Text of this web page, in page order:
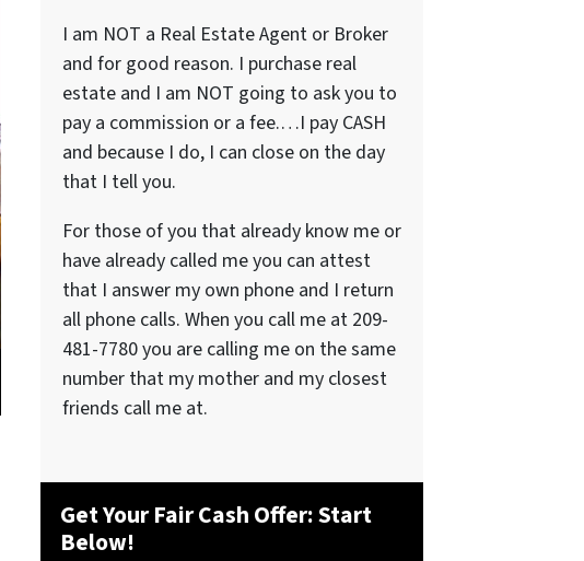
I am NOT a Real Estate Agent or Broker
and for good reason. I purchase real
estate and I am NOT going to ask you to
pay a commission or a fee.…I pay CASH
and because I do, I can close on the day
that I tell you.
For those of you that already know me or
have already called me you can attest
that I answer my own phone and I return
all phone calls. When you call me at 209-
481-7780 you are calling me on the same
number that my mother and my closest
friends call me at.
Get Your Fair Cash Offer: Start
Below!